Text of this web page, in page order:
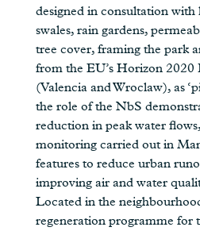
designed in consultation
swales, rain gardens,
tree cover, framing the park
from the EU’s Horizon 2020
(Valencia and Wroclaw), as
the role of the NbS
reduction in peak water
monitoring carried out in
features to reduce urban
improving air and water
Located in the
regeneration programme for